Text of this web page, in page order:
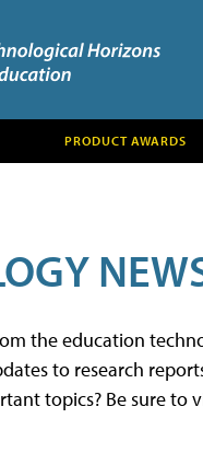
PRODUCT AWARDS
the education
to research
topics? Be sure to